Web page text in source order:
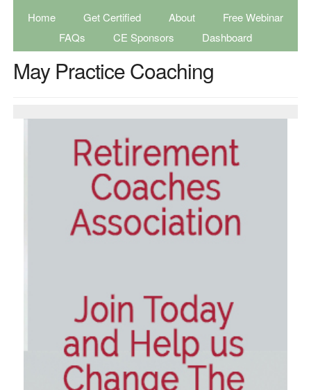
Home Get Certified About
Free Webinar
FAQs
CE Sponsors Dashboard
May Practice Coaching